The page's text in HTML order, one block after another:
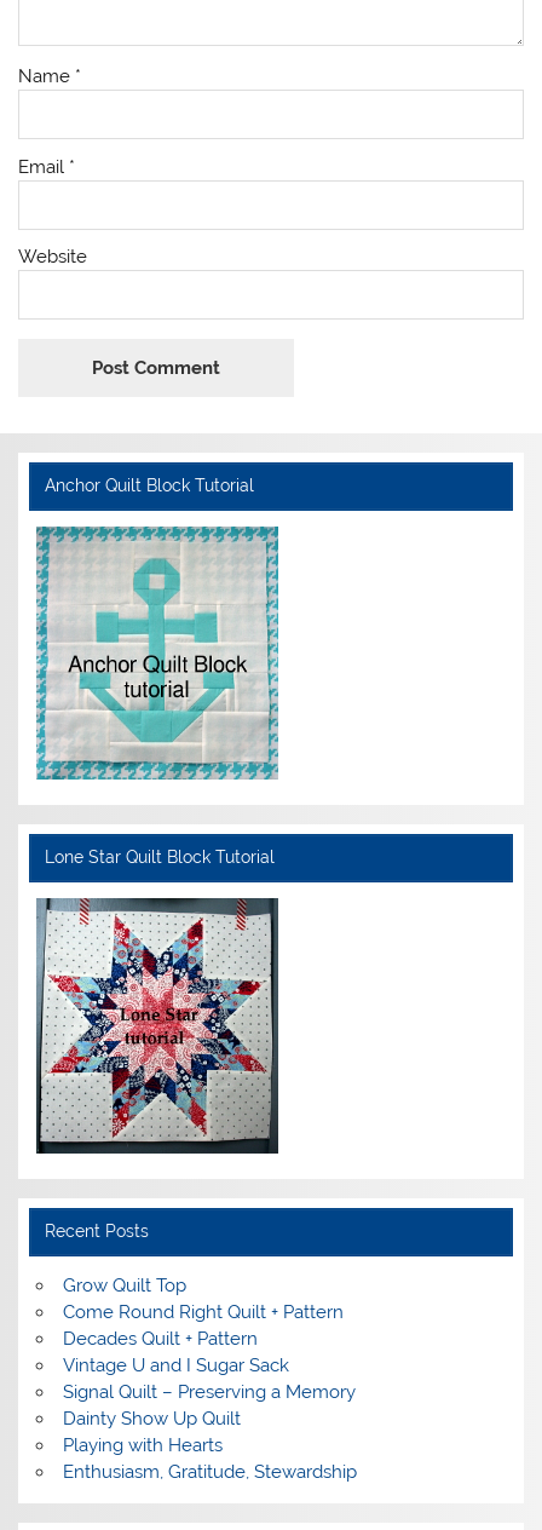
Name *
Email *
Website
Anchor Quilt Block Tutorial
Lone Star Quilt Block Tutorial
Recent Posts
Grow Quilt Top
Come Round Right Quilt + Pattern
Decades Quilt + Pattern
Vintage U and I Sugar Sack
Signal Quilt – Preserving a Memory
Dainty Show Up Quilt
Playing with Hearts
Enthusiasm, Gratitude, Stewardship